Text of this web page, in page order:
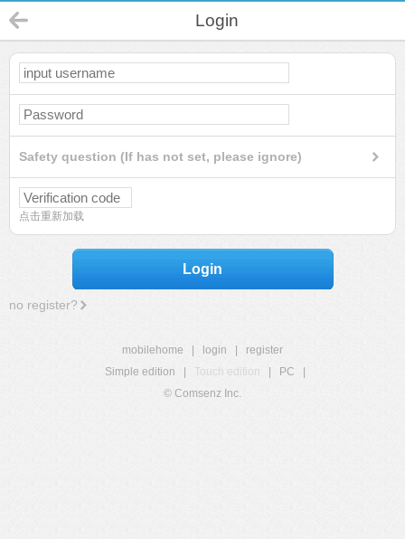
Login
Safety question (If has not set, please ignore)
点击重新加载
Login
no register?
mobilehome login
register
Simple edition
Touch edition PC
© Comsenz Inc.